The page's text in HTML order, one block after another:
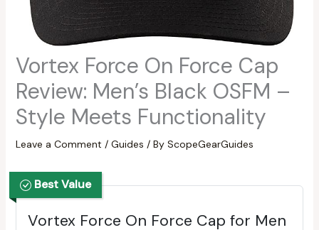
Vortex Force On Force Cap
Review: Men’s Black OSFM –
Style Meets Functionality
Leave a Comment / Guides / By ScopeGearGuides
Best Value
Vortex Force On Force Cap for Men